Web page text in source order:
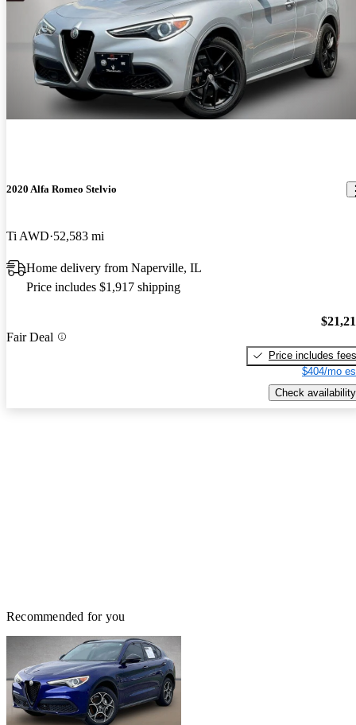
2020 Alfa Romeo Stelvio
Ti AWD 52,583 mi
Home delivery from Naperville, IL
Price includes $1,917 shipping
Fair Deal
Price includes fees
$404/mo
Check availability
Recommended for you